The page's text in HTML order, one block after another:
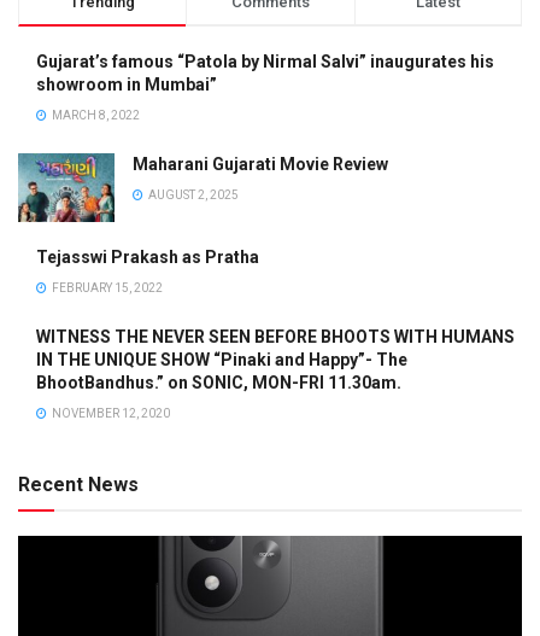
Gujarat’s famous “Patola by Nirmal Salvi” inaugurates his
showroom in Mumbai”
MARCH 8, 2022
Maharani Gujarati Movie Review
AUGUST 2, 2025
Tejasswi Prakash as Pratha
FEBRUARY 15, 2022
WITNESS THE NEVER SEEN BEFORE BHOOTS WITH HUMANS
IN THE UNIQUE SHOW “Pinaki and Happy”- The
BhootBandhus.” on SONIC, MON-FRI 11.30am.
NOVEMBER 12, 2020
Recent News